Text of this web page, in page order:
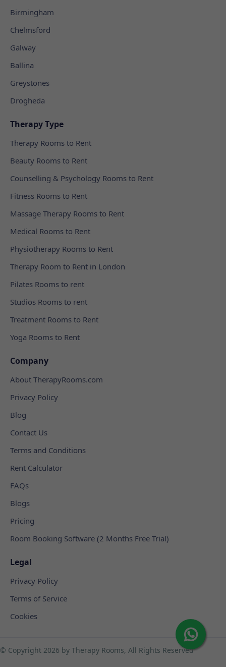
Birmingham
Chelmsford
Galway
Ballina
Greystones
Drogheda
Therapy Type
Therapy Rooms to Rent
Beauty Rooms to Rent
Counselling & Psychology Rooms to Rent
Fitness Rooms to Rent
Massage Therapy Rooms to Rent
Medical Rooms to Rent
Physiotherapy Rooms to Rent
Therapy Room to Rent in London
Pilates Rooms to rent
Studios Rooms to rent
Treatment Rooms to Rent
Yoga Rooms to Rent
Company
About TherapyRooms.com
Privacy Policy
Blog
Contact Us
Terms and Conditions
Rent Calculator
FAQs
Blogs
Pricing
Room Booking Software (2 Months Free Trial)
Legal
Privacy Policy
Terms of Service
Cookies
© Copyright 2026 by Therapy Rooms, All Rights Reserved